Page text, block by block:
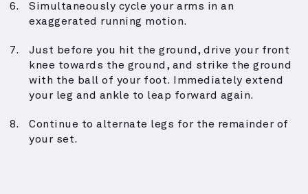
Simultaneously cycle your arms in an
exaggerated running motion.
Just before you hit the ground, drive your front
knee towards the ground, and strike the ground
with the ball of your foot. Immediately extend
your leg and ankle to leap forward again.
Continue to alternate legs for the remainder of
your set.